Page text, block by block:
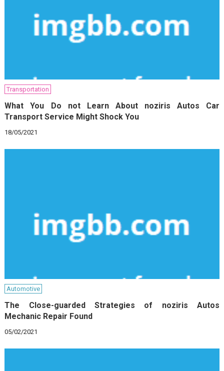
Transportation
What You Do not Learn About noziris Autos Car
Transport Service Might Shock You
18/05/2021
Automotive
The Close-guarded Strategies of noziris Autos
Mechanic Repair Found
05/02/2021